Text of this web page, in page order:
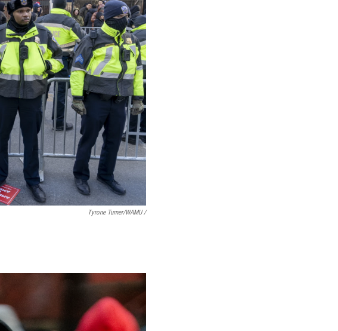
Tyrone Turner/WAMU /